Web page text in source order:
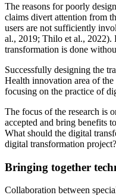
The reasons for poorly
claims divert attention from
users are not sufficiently
al., 2019; Thilo et al., 2022).
transformation is done
Successfully designing the
Health innovation area of
focusing on the practice of
The focus of the research is
accepted and bring benefits
What should the digital
digital transformation project?
Bringing together
Collaboration between